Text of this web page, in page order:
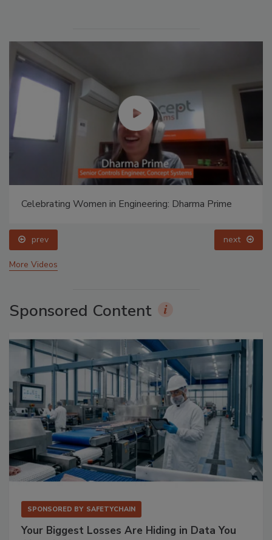
Celebrating Women in Engineering: Dharma Prime
prev next
More Videos
Sponsored Content
SPONSORED BY SAFETYCHAIN
Your Biggest Losses Are Hiding in Data You